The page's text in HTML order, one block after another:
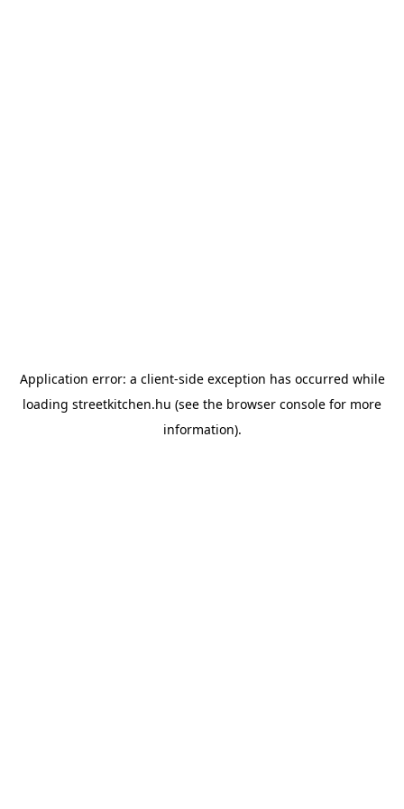
Application error: a client-side exception has occurred while
loading streetkitchen.hu (see the browser console for more
information).